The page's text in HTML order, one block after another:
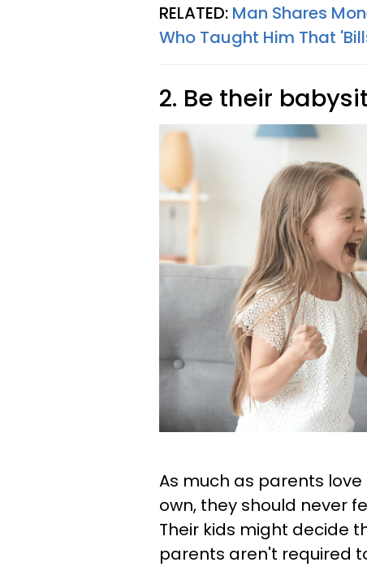
RELATED: Man Shares
Who Taught Him That
2. Be their
As much as parents
own, they should never
Their kids might decide
parents aren't required